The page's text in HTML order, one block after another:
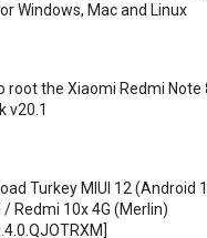
Windows, Mac and Linux
root the Xiaomi Redmi Note
v20.1
Turkey MIUI 12 (Android
/ Redmi 10x 4G (Merlin)